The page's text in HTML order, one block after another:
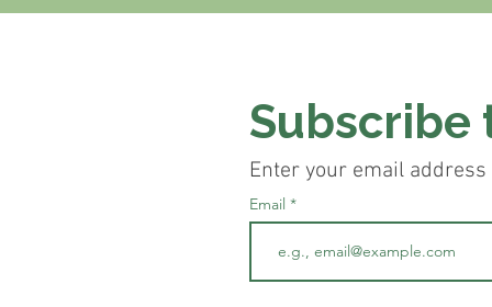
Subscribe
Enter your email
Email